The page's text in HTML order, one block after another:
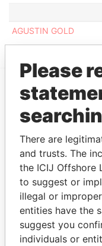
AGUSTIN GOLD
EXPLORE MORE
Panama Papers
Please
There are
and trusts. The
the ICIJ Offshore
to suggest or
illegal or
entities have the
suggest you
individuals or